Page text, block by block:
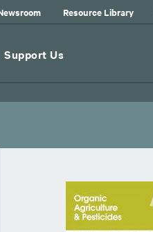
Resource Library
Support Us